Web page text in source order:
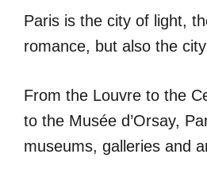
Paris is the city of light,
romance, but also the
From the Louvre to the
to the Musée d’Orsay,
museums, galleries and